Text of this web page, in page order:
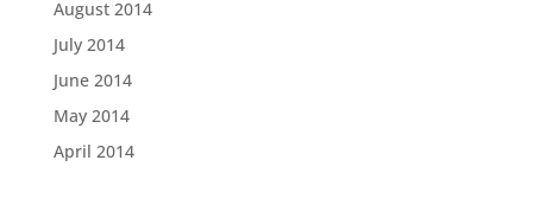
August 2014
July 2014
June 2014
May 2014
April 2014